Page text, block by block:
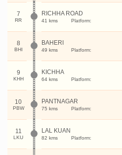
7
RR
RICHHA ROAD
41 kms Platform:
8
BHI
BAHERI
49 kms Platform:
9
KHH
KICHHA
64 kms Platform:
10
PBW
PANTNAGAR
75 kms Platform:
11
LKU
LAL KUAN
82 kms Platform: